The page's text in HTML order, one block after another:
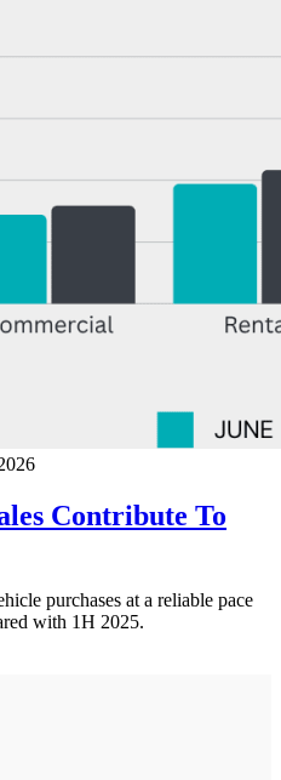
Contribute To
purchases at a reliable pace
with 1H 2025.